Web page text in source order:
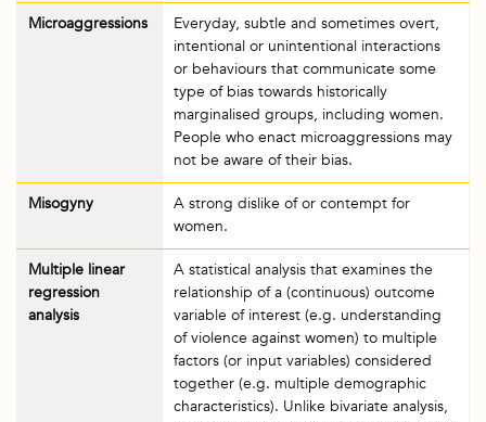
Microaggressions
Everyday, subtle and sometimes overt,
intentional or unintentional interactions
or behaviours that communicate some
type of bias towards historically
marginalised groups, including women.
People who enact microaggressions may
not be aware of their bias.
Misogyny
A strong dislike of or contempt for
women.
Multiple linear
regression
analysis
A statistical analysis that examines the
relationship of a (continuous) outcome
variable of interest (e.g. understanding
of violence against women) to multiple
factors (or input variables) considered
together (e.g. multiple demographic
characteristics). Unlike bivariate analysis,